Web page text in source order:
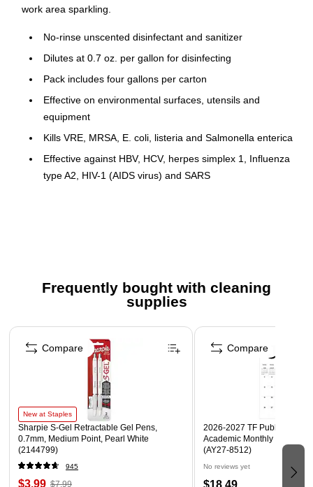
work area sparkling.
No-rinse unscented disinfectant and sanitizer
Dilutes at 0.7 oz. per gallon for disinfecting
Pack includes four gallons per carton
Effective on environmental surfaces, utensils and
equipment
Kills VRE, MRSA, E. coli, listeria and Salmonella enterica
Effective against HBV, HCV, herpes simplex 1, Influenza
type A2, HIV-1 (AIDS virus) and SARS
Ingredient Disclosure Statement
Frequently bought with cleaning
supplies
Page 1 of 3
New at Staples
Sharpie S-Gel Retractable Gel Pens,
0.7mm, Medium Point, Pearl White
(2144799)
945
$3.99 $7.99
Compare
2026-2027 TF Publishing
Academic Monthly Desk
(AY27-8512)
No reviews yet
Compare